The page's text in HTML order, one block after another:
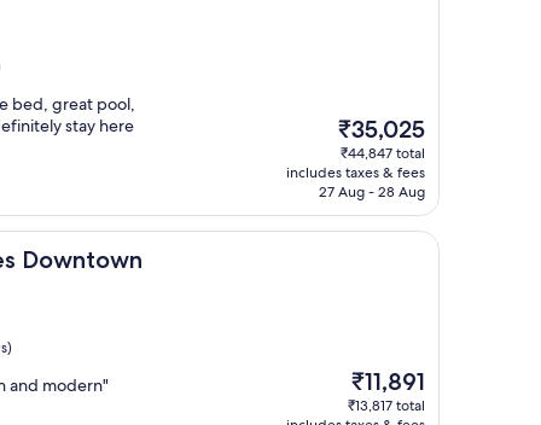
bed, great pool,
stay here
The
price
is
₹35,025
₹35,025
₹44,847 total
includes taxes & fees
27 Aug - 28 Aug
Downtown
and modern"
The
price
is
₹11,891
₹13,817 total